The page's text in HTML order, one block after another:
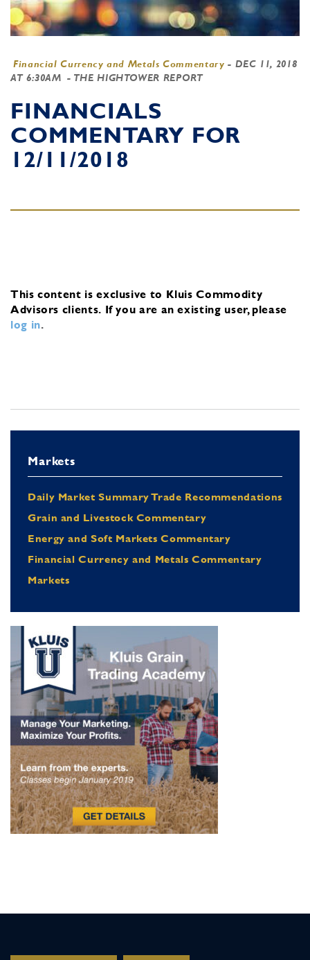
Financial Currency and Metals Commentary - DEC 11, 2018
AT 6:30AM - THE HIGHTOWER REPORT
FINANCIALS
COMMENTARY FOR
12/11/2018
This content is exclusive to Kluis Commodity
Advisors clients. If you are an existing user, please
log in.
Markets
Daily Market Summary Trade Recommendations
Grain and Livestock Commentary
Energy and Soft Markets Commentary
Financial Currency and Metals Commentary
Markets